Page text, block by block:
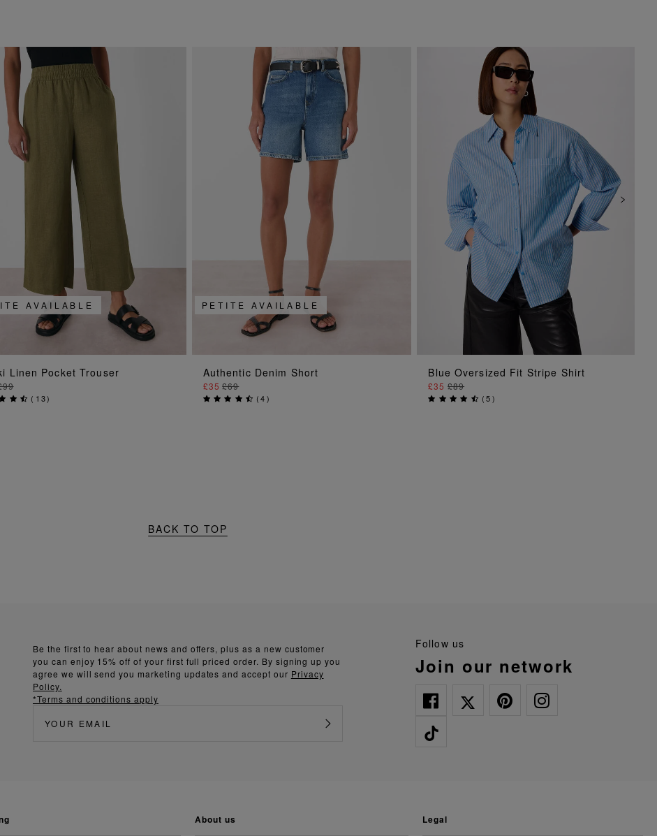
ADD TO BAG
AVAILABLE
Linen Pocket Trouser
( 13)
ADD TO BAG
PETITE AVAILABLE
Authentic Denim Short
£35£69
(4)
ADD TO BAG
Blue Oversized Fit Stripe Shirt
£35£89
(5)
BACK TO TOP
follow us
join our network
Be the first to hear about news and offers, plus as a new customer
you can enjoy 15% off of your first full priced order. By signing up you
agree we will send you marketing updates and accept our Privacy
Policy.
*Terms and conditions apply
about us legal